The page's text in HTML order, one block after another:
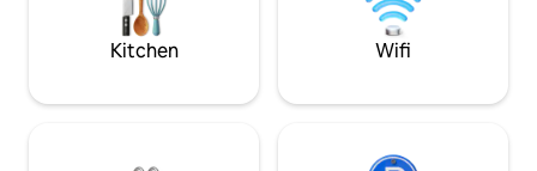
Gullion Forest
Kitchen Wifi